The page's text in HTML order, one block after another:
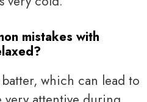
mistakes with
which can lead to